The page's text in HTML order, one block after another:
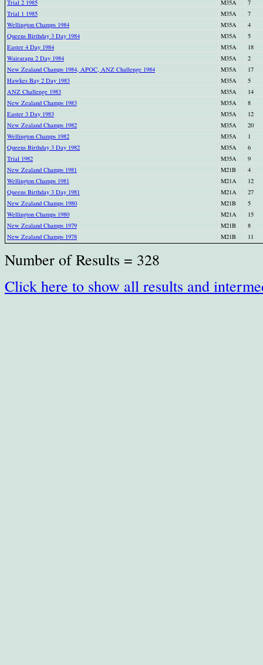
Trial 2 1985
M35A
7
Trial 1 1985
M35A
7
Wellington Champs 1984
M35A
4
Queens Birthday 3 Day 1984
M35A
5
Easter 4 Day 1984
M35A
18
Wairarapa 2 Day 1984
M35A
2
New Zealand Champs 1984, APOC, ANZ Challenge 1984
M35A
17
Hawkes Bay 2 Day 1983
M35A
5
ANZ Challenge 1983
M35A
14
New Zealand Champs 1983
M35A
8
Easter 3 Day 1983
M35A
12
New Zealand Champs 1982
M35A
20
Wellington Champs 1982
M35A
1
Queens Birthday 3 Day 1982
M35A
6
Trial 1982
M35A
9
New Zealand Champs 1981
M21B
4
Wellington Champs 1981
M21A
12
Queens Birthday 3 Day 1981
M21A
27
New Zealand Champs 1980
M21B
5
Wellington Champs 1980
M21A
15
New Zealand Champs 1979
M21B
8
New Zealand Champs 1978
M21B 11
Number of Results = 328
Click here to show all results and